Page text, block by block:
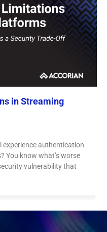
in Streaming
authentication
You know what’s worse
vulnerability that